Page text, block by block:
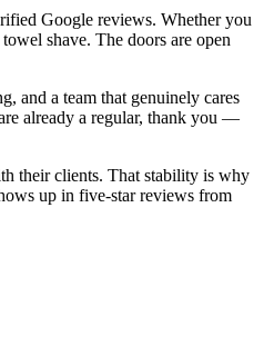
Google reviews. Whether you
shave. The doors are open
and a team that genuinely cares
already a regular, thank you —
their clients. That stability is why
up in five-star reviews from